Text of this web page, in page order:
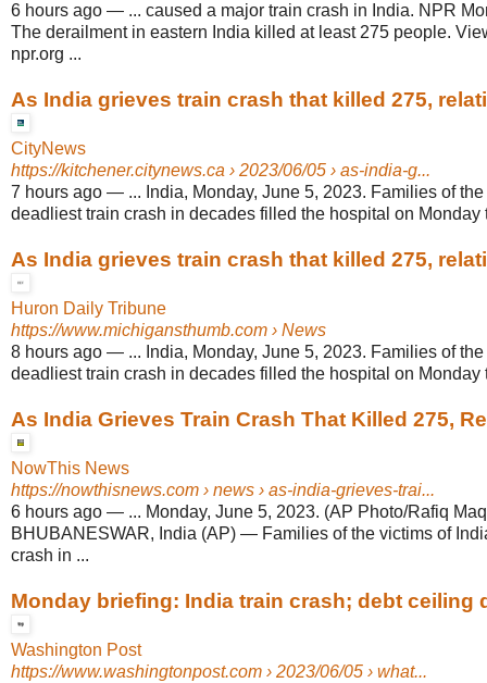
6 hours ago — ... caused a major train crash in India. NPR
The derailment in eastern India killed at least 275 people.
npr.org ...
As India grieves train crash that killed 275,
CityNews
https://kitchener.citynews.ca › 2023/06/05 › as-india-g...
7 hours ago — ... India, Monday, June 5, 2023. Families of
deadliest train crash in decades filled the hospital on Monday
As India grieves train crash that killed 275,
Huron Daily Tribune
https://www.michigansthumb.com › News
8 hours ago — ... India, Monday, June 5, 2023. Families of
deadliest train crash in decades filled the hospital on Monday
As India Grieves Train Crash That Killed 275,
NowThis News
https://nowthisnews.com › news › as-india-grieves-trai...
6 hours ago — ... Monday, June 5, 2023. (AP Photo/Rafiq
BHUBANESWAR, India (AP) — Families of the victims of
crash in ...
Monday briefing: India train crash; debt ceiling
Washington Post
https://www.washingtonpost.com › 2023/06/05 › what...